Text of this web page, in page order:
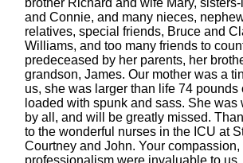
brother Richard and wife Mary,
and Connie, and many nieces,
relatives, special friends, Bruce and
Williams, and too many friends to
predeceased by her parents, her
grandson, James. Our mother was a
us, she was larger than life 74 pounds
loaded with spunk and sass. She was
by all, and will be greatly missed.
to the wonderful nurses in the ICU at
Courtney and John. Your compassion,